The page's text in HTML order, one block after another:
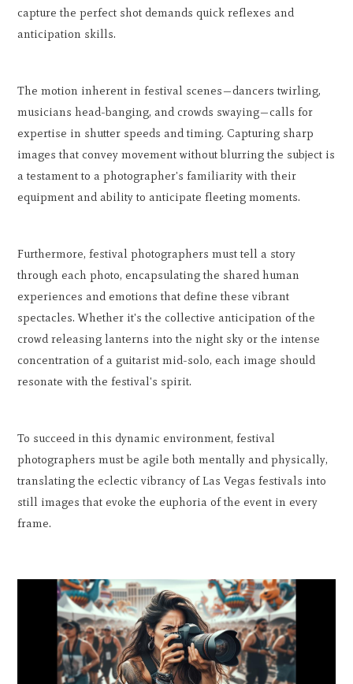
capture the perfect shot demands quick reflexes and
anticipation skills.
The motion inherent in festival scenes—dancers twirling,
musicians head-banging, and crowds swaying—calls for
expertise in shutter speeds and timing. Capturing sharp
images that convey movement without blurring the subject is
a testament to a photographer's familiarity with their
equipment and ability to anticipate fleeting moments.
Furthermore, festival photographers must tell a story
through each photo, encapsulating the shared human
experiences and emotions that define these vibrant
spectacles. Whether it's the collective anticipation of the
crowd releasing lanterns into the night sky or the intense
concentration of a guitarist mid-solo, each image should
resonate with the festival's spirit.
To succeed in this dynamic environment, festival
photographers must be agile both mentally and physically,
translating the eclectic vibrancy of Las Vegas festivals into
still images that evoke the euphoria of the event in every
frame.